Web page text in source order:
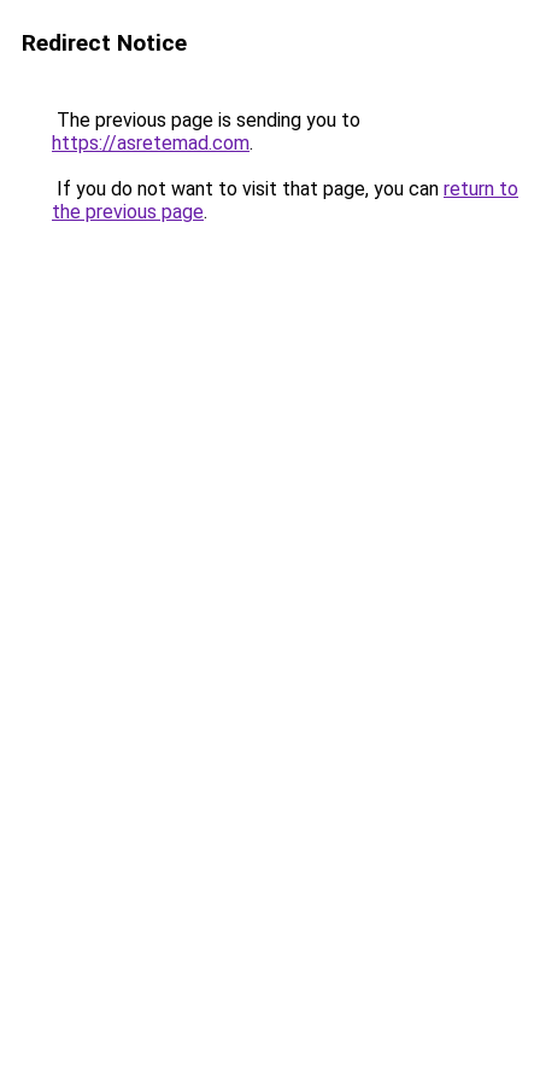
Redirect Notice
The previous page is sending you to
https://asretemad.com.
If you do not want to visit that page, you can return to
the previous page.